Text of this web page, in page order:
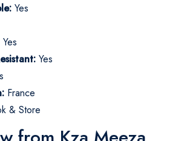
Yes
Yes
Yes
France
& Store